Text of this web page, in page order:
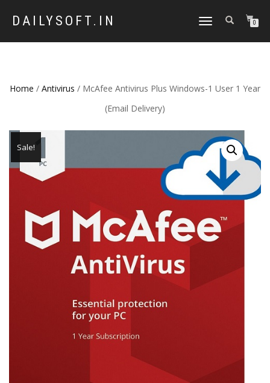
DAILYSOFT.IN
TOGGLE
0
Home / Antivirus / McAfee Antivirus Plus Windows-1 User 1 Year
(Email Delivery)
Sale!